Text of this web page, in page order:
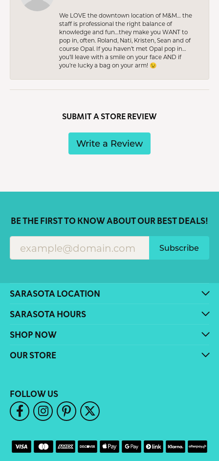
We LOVE the downtown location of M&M… the
staff is professional the right balance of
knowledge and fun…they make you WANT to
pop in, often. Roland, Nati, Kristen, Sean and of
course Opal. If you haven’t met Opal pop in…
you’ll leave with a smile on your face AND if
you’re lucky a bag on your arm! 😉
SUBMIT A STORE REVIEW
Write a Review
BE THE FIRST TO KNOW ABOUT OUR BEST DEALS!
Subscribe
SARASOTA LOCATION
SARASOTA HOURS
SHOP NOW
OUR STORE
FOLLOW US